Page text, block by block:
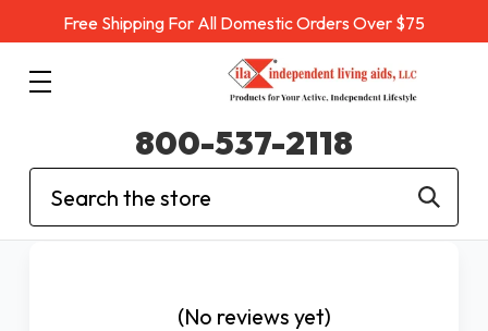
Free Shipping For All Domestic Orders Over $75
Search
800-537-2118
(No reviews yet)